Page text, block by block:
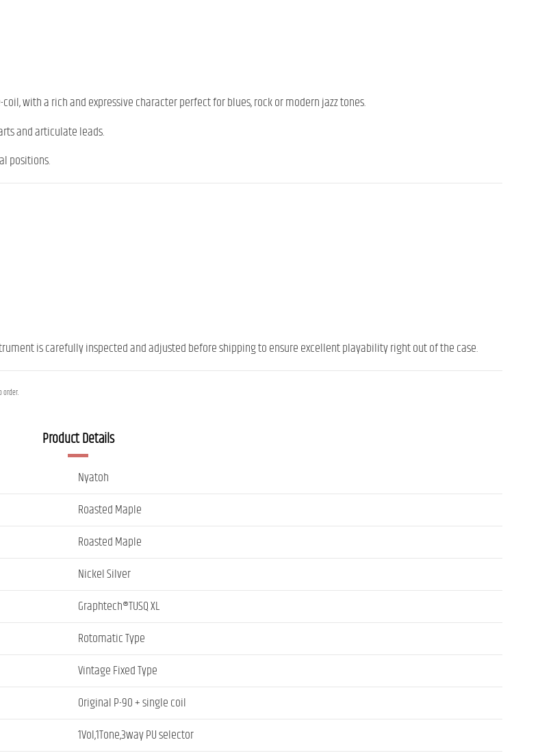
with a rich and expressive character perfect for blues, rock or modern jazz tones.
and articulate leads.
positions.
is carefully inspected and adjusted before shipping to ensure excellent playability right out of the case.
order.
Product Details
Nyatoh
Roasted Maple
Roasted Maple
Nickel Silver
Graphtech®TUSQ XL
Rotomatic Type
Vintage Fixed Type
Original P-90 + single coil
1Vol,1Tone,3way PU selector